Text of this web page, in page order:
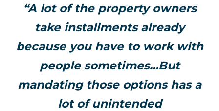
“A lot of the property owners
take installments already
because you have to work with
people sometimes…But
mandating those options has a
lot of unintended